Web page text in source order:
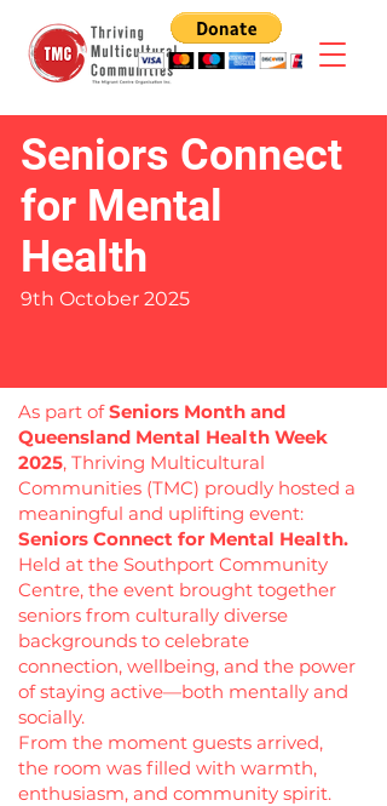
Seniors Connect
for Mental
Health
9th October 2025
As part ofSeniors Month and
Queensland Mental Health Week
2025, Thriving Multicultural
Communities (TMC) proudly hosted a
meaningful and uplifting event:
Seniors Connect for Mental Health.
Held at the Southport Community
Centre, the event brought together
seniors from culturally diverse
backgrounds to celebrate
connection, wellbeing, and the power
of staying active—both mentally and
socially.
From the moment guests arrived,
the room was filled with warmth,
enthusiasm, and community spirit.